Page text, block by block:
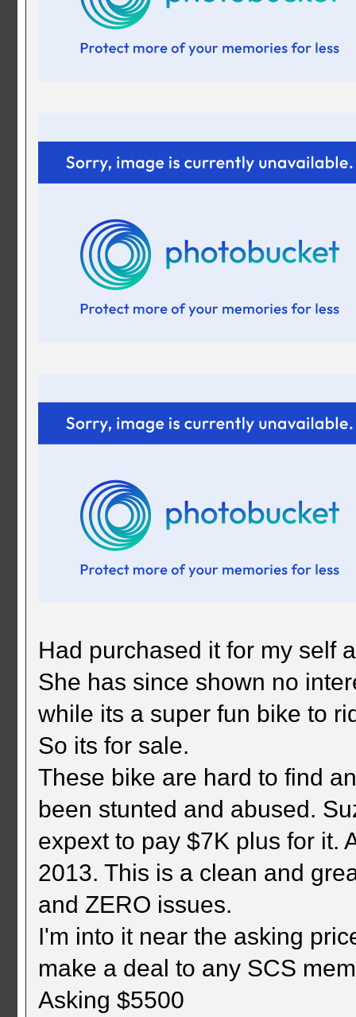
Had purchased it for my self
She has since shown no
while its a super fun bike to
So its for sale.
These bike are hard to find
been stunted and abused.
expext to pay $7K plus for it.
2013. This is a clean and
and ZERO issues.
I'm into it near the asking
make a deal to any SCS
Asking $5500